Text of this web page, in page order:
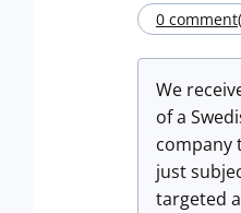
0
We
of a
company
just
targeted